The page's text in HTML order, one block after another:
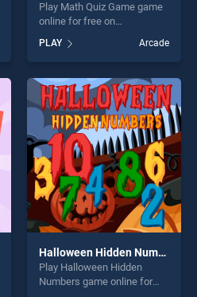
Play Math Quiz Game game
online for free on
Game stands out as one of
our top skill games, offering
endless entertainment, is
perfect for players seeking
fun and challenge....
PLAY Arcade
Halloween Hidden Numbers
Play Halloween Hidden
Numbers game online for